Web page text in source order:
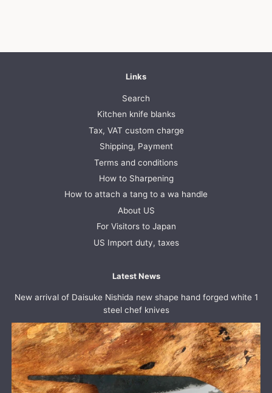
Links
Search
Kitchen knife blanks
Tax, VAT custom charge
Shipping, Payment
Terms and conditions
How to Sharpening
How to attach a tang to a wa handle
About US
For Visitors to Japan
US Import duty, taxes
Latest News
New arrival of Daisuke Nishida new shape hand forged white 1
steel chef knives